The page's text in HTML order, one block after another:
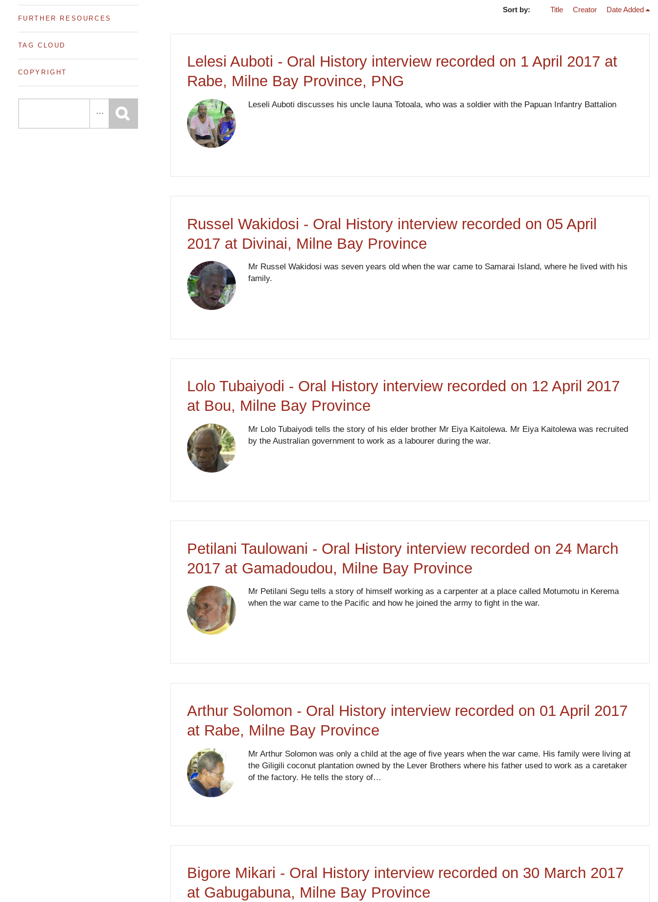
FURTHER RESOURCES
TAG CLOUD
COPYRIGHT
Sort by: Title Creator Date Added
Lelesi Auboti - Oral History interview recorded on 1 April 2017 at
Rabe, Milne Bay Province, PNG
Leseli Auboti discusses his uncle Iauna Totoala, who was a soldier with the Papuan Infantry Battalion
Russel Wakidosi - Oral History interview recorded on 05 April
2017 at Divinai, Milne Bay Province
Mr Russel Wakidosi was seven years old when the war came to Samarai Island, where he lived with his
family.
Lolo Tubaiyodi - Oral History interview recorded on 12 April 2017
at Bou, Milne Bay Province
Mr Lolo Tubaiyodi tells the story of his elder brother Mr Eiya Kaitolewa. Mr Eiya Kaitolewa was recruited
by the Australian government to work as a labourer during the war.
Petilani Taulowani - Oral History interview recorded on 24 March
2017 at Gamadoudou, Milne Bay Province
Mr Petilani Segu tells a story of himself working as a carpenter at a place called Motumotu in Kerema
when the war came to the Pacific and how he joined the army to fight in the war.
Arthur Solomon - Oral History interview recorded on 01 April 2017
at Rabe, Milne Bay Province
Mr Arthur Solomon was only a child at the age of five years when the war came. His family were living at
the Giligili coconut plantation owned by the Lever Brothers where his father used to work as a caretaker
of the factory. He tells the story of…
Bigore Mikari - Oral History interview recorded on 30 March 2017
at Gabugabuna, Milne Bay Province